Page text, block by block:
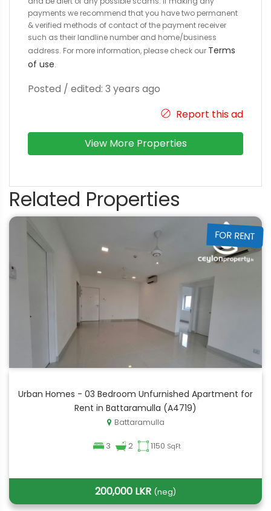
payments we recommend that you have two permanent
& verified methods of contact of the payment receiver
such as their landline number and home/business
address. For more information, please check our Terms
of use.
Posted / edited: 3 years ago
Report this ad
View More Properties
Related Properties
FOR RENT
Urban Homes - 03 Bedroom Unfurnished Apartment for
Rent in Battaramulla (A4719)
Battaramulla
3 2 1150 SqFt
200,000 LKR (neg)